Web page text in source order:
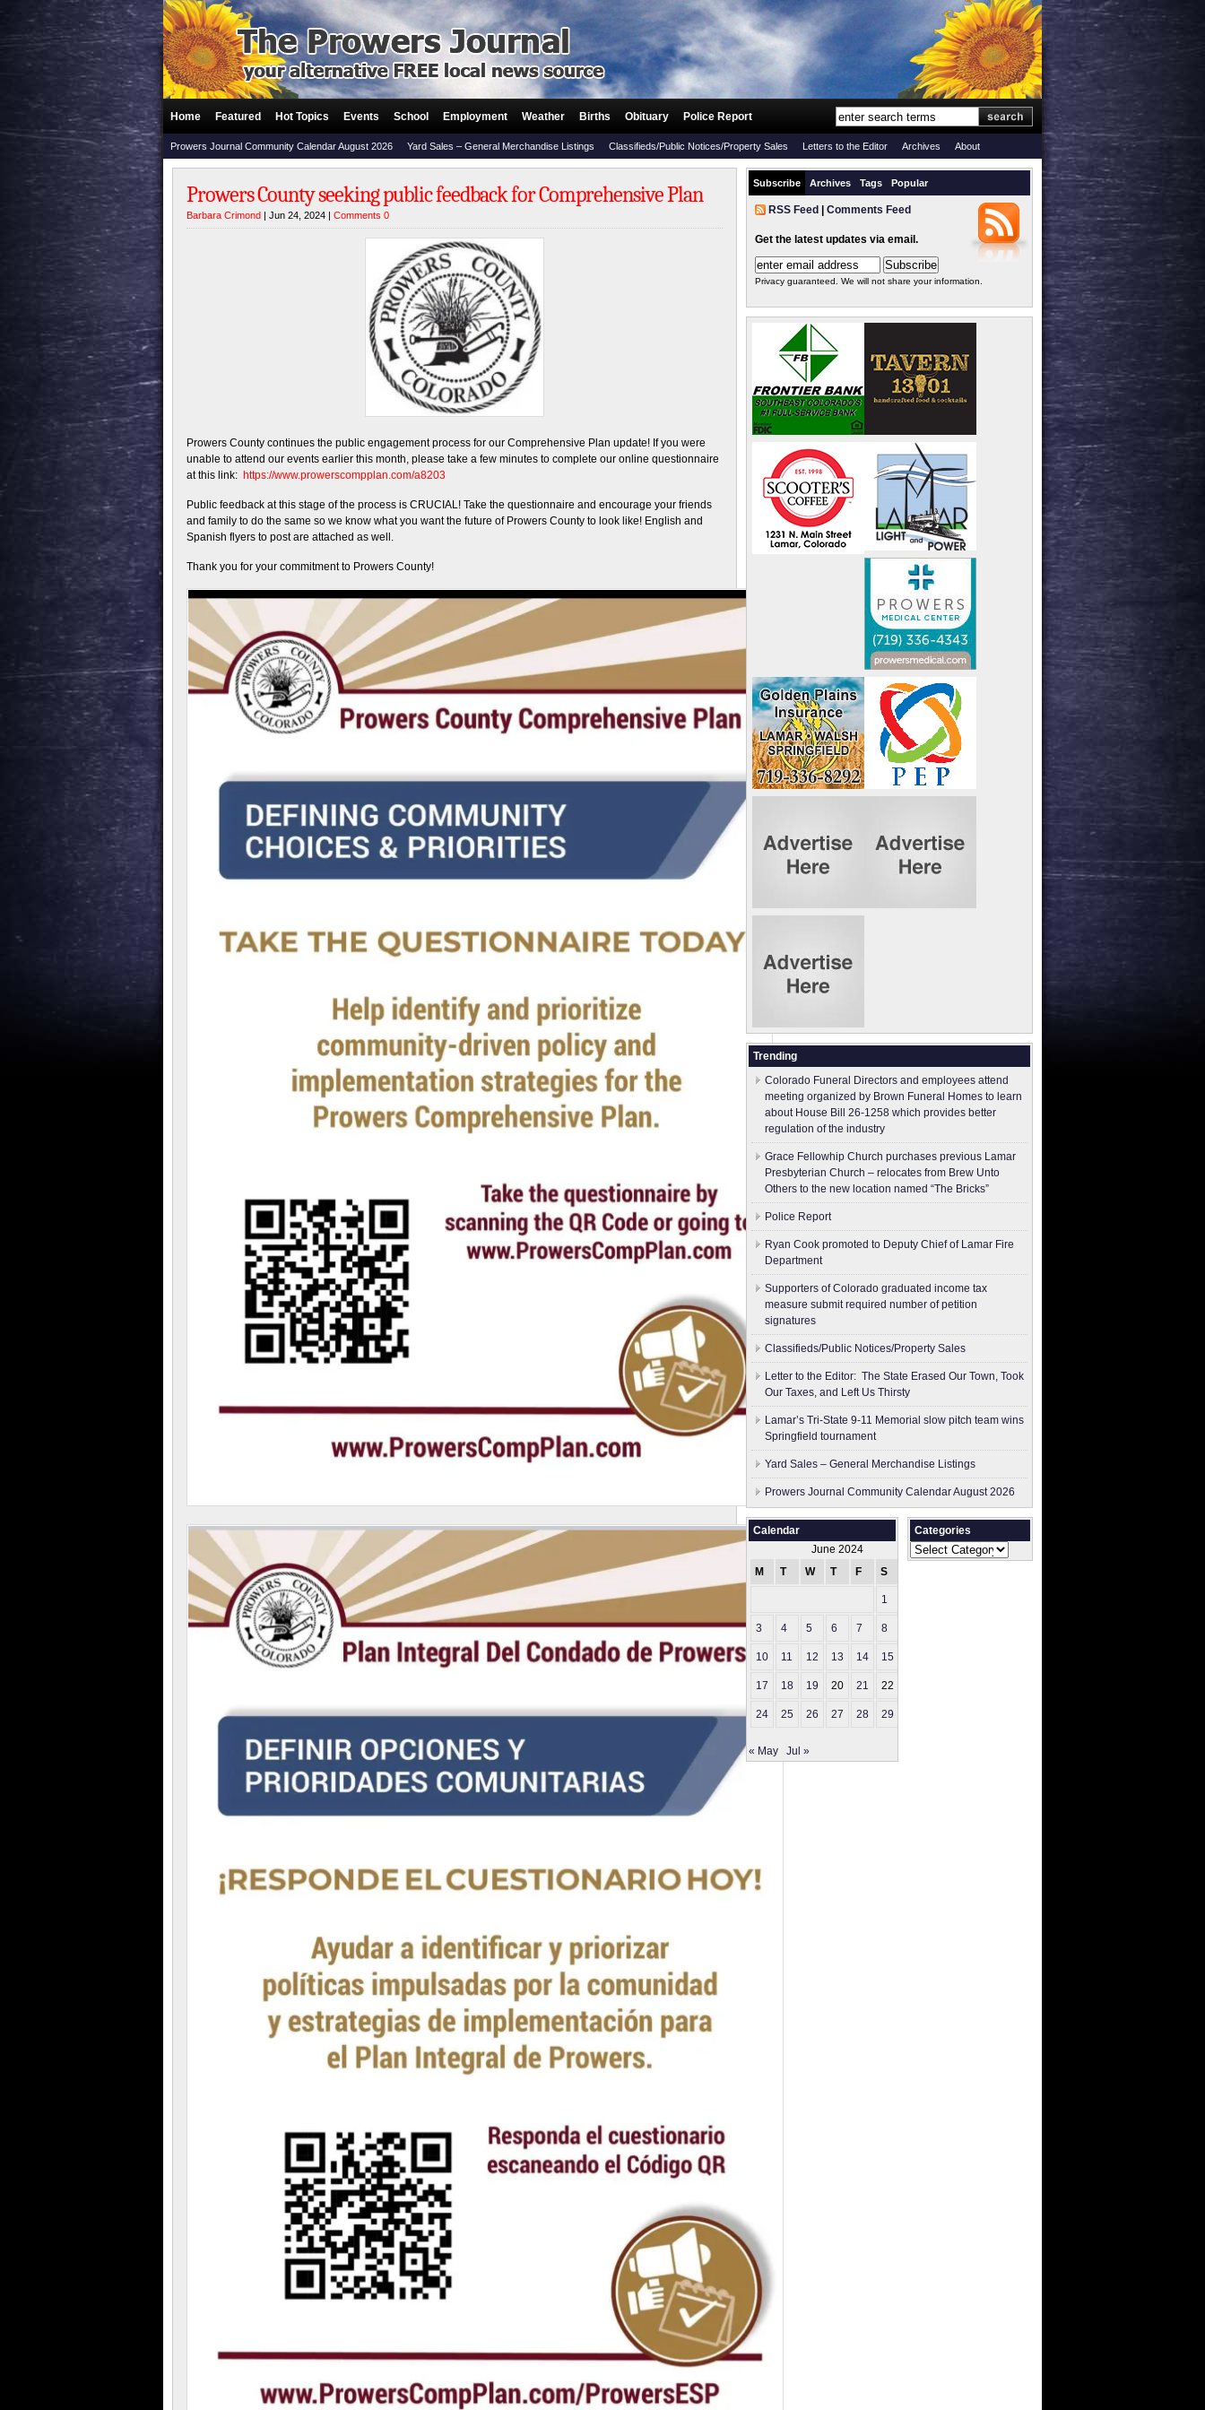
Home Featured Hot Topics Events School Employment Weather Births Obituary Police Report
Prowers Journal Community Calendar August 2026 Yard Sales – General Merchandise Listings Classifieds/Public Notices/Property Sales Letters to the Editor Archives About
Prowers County seeking public feedback for Comprehensive Plan
Barbara Crimond | Jun 24, 2024 | Comments 0
Prowers County continues the public engagement process for our Comprehensive Plan update! If you were
unable to attend our events earlier this month, please take a few minutes to complete our online questionnaire
at this link: https://www.prowerscompplan.com/a8203
Public feedback at this stage of the process is CRUCIAL! Take the questionnaire and encourage your friends
and family to do the same so we know what you want the future of Prowers County to look like! English and
Spanish flyers to post are attached as well.
Thank you for your commitment to Prowers County!
Subscribe Archives Tags Popular
RSS Feed Comments Feed
Get the latest updates via email.
Privacy guaranteed. We will not share your information.
Trending
Colorado Funeral Directors and employees attend
meeting organized by Brown Funeral Homes to learn
about House Bill 26-1258 which provides better
regulation of the industry
Grace Fellowhip Church purchases previous Lamar
Presbyterian Church – relocates from Brew Unto
Others to the new location named “The Bricks”
Police Report
Ryan Cook promoted to Deputy Chief of Lamar Fire
Department
Supporters of Colorado graduated income tax
measure submit ​required number of petition
signatures
Classifieds/Public Notices/Property Sales
Letter to the Editor: The State Erased Our Town, Took
Our Taxes, and Left Us Thirsty
Lamar’s Tri-State 9-11 Memorial slow pitch team wins
Springfield tournament
Yard Sales – General Merchandise Listings
Prowers Journal Community Calendar August 2026
Calendar
June 2024
M
T W T F S
1
3 4 5 6 7 8
10 11 12 13 14 15
17 18 19 20 21 22
24 25 26 27 28 29
« May Jul »
Categories
Categories